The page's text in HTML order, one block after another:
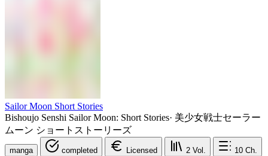
Sailor Moon Short Stories
Bishoujo Senshi Sailor Moon: Short Stories· 美少女戦士セーラー
ムーン ショートストーリーズ
manga completed Licensed 2 Vol. 10 Ch.